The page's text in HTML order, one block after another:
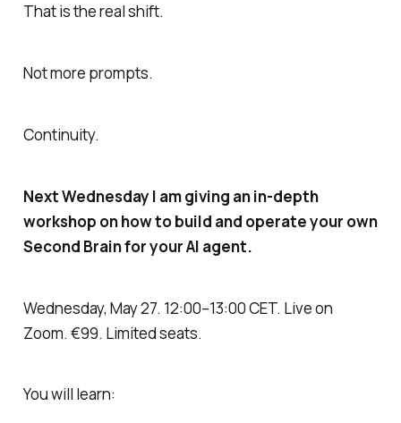
That is the real shift.
Not more prompts.
Continuity.
Next Wednesday I am giving an in-depth
workshop on how to build and operate your own
Second Brain for your AI agent.
Wednesday, May 27. 12:00–13:00 CET. Live on
Zoom. €99. Limited seats.
You will learn: